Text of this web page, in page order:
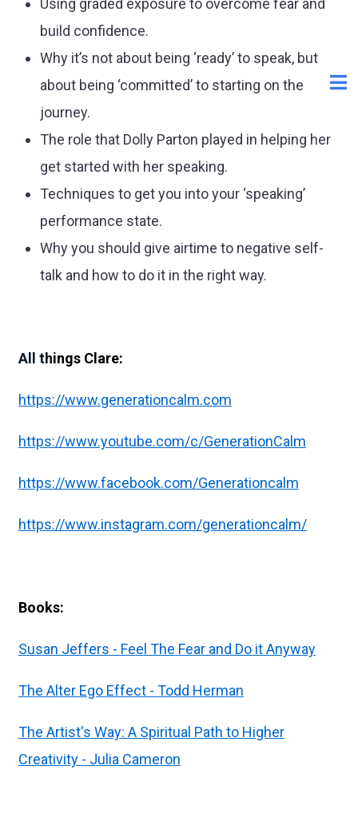
Using graded exposure to overcome fear and
build confidence.
Why it’s not about being ‘ready’ to speak, but
about being ‘committed’ to starting on the
journey.
The role that Dolly Parton played in helping her
get started with her speaking.
Techniques to get you into your ‘speaking’
performance state.
Why you should give airtime to negative self-
talk and how to do it in the right way.
All things Clare:
https://www.generationcalm.com
https://www.youtube.com/c/GenerationCalm
https://www.facebook.com/Generationcalm
https://www.instagram.com/generationcalm/
Books:
Susan Jeffers - Feel The Fear and Do it Anyway
The Alter Ego Effect - Todd Herman
The Artist's Way: A Spiritual Path to Higher
Creativity - Julia Cameron